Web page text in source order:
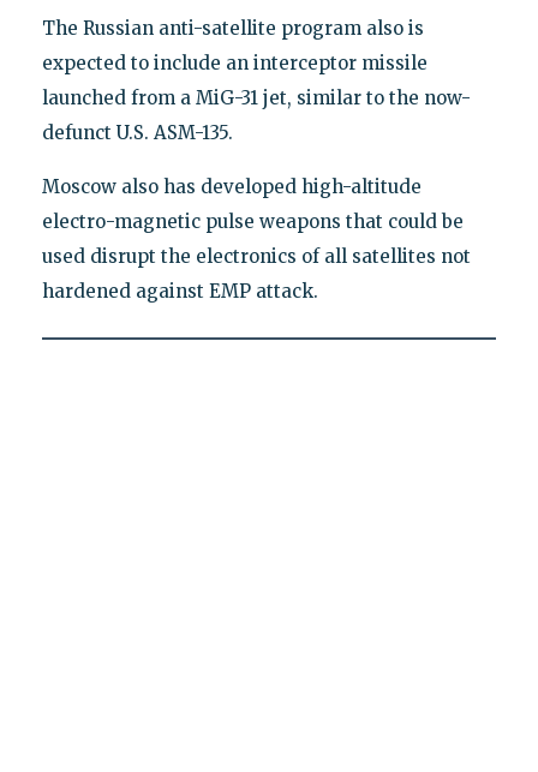
The Russian anti-satellite program also is
expected to include an interceptor missile
launched from a MiG-31 jet, similar to the now-
defunct U.S. ASM-135.
Moscow also has developed high-altitude
electro-magnetic pulse weapons that could be
used disrupt the electronics of all satellites not
hardened against EMP attack.